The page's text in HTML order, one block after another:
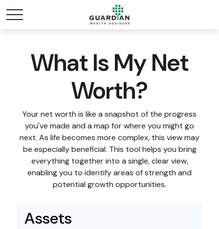
What Is My Net
Worth?
Your net worth is like a snapshot of the progress
you've made and a map for where you might go
next. As life becomes more complex, this view may
be especially beneficial. This tool helps you bring
everything together into a single, clear view,
enabling you to identify areas of strength and
potential growth opportunities.
Assets